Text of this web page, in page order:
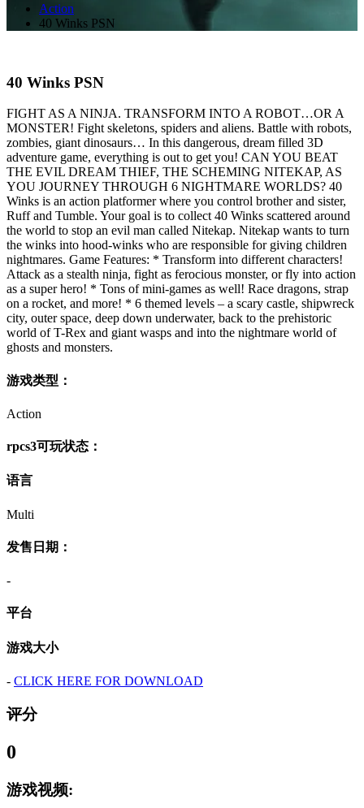
Action
40 Winks PSN
40 Winks PSN
FIGHT AS A NINJA. TRANSFORM INTO A ROBOT…OR A
MONSTER! Fight skeletons, spiders and aliens. Battle with robots,
zombies, giant dinosaurs… In this dangerous, dream filled 3D
adventure game, everything is out to get you! CAN YOU BEAT
THE EVIL DREAM THIEF, THE SCHEMING NITEKAP, AS
YOU JOURNEY THROUGH 6 NIGHTMARE WORLDS? 40
Winks is an action platformer where you control brother and sister,
Ruff and Tumble. Your goal is to collect 40 Winks scattered around
the world to stop an evil man called Nitekap. Nitekap wants to turn
the winks into hood-winks who are responsible for giving children
nightmares. Game Features: * Transform into different characters!
Attack as a stealth ninja, fight as ferocious monster, or fly into action
as a super hero! * Tons of mini-games as well! Race dragons, strap
on a rocket, and more! * 6 themed levels – a scary castle, shipwreck
city, outer space, deep down underwater, back to the prehistoric
world of T-Rex and giant wasps and into the nightmare world of
ghosts and monsters.
游戏类型：
Action
rpcs3可玩状态：
语言
Multi
发售日期：
-
平台
游戏大小
- CLICK HERE FOR DOWNLOAD
评分
0
游戏视频: